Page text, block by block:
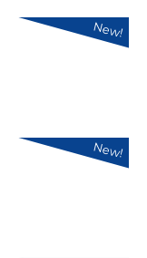
New!
New!